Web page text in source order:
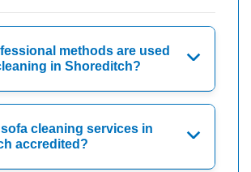
methods are used
in Shoreditch?
cleaning services in
accredited?